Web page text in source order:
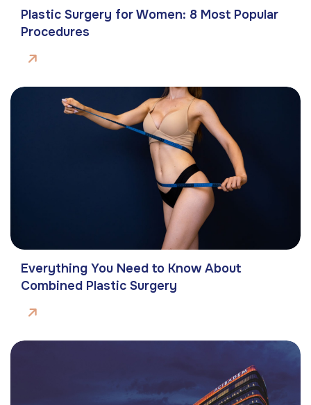
Plastic Surgery for Women: 8 Most Popular
Procedures
Everything You Need to Know About
Combined Plastic Surgery